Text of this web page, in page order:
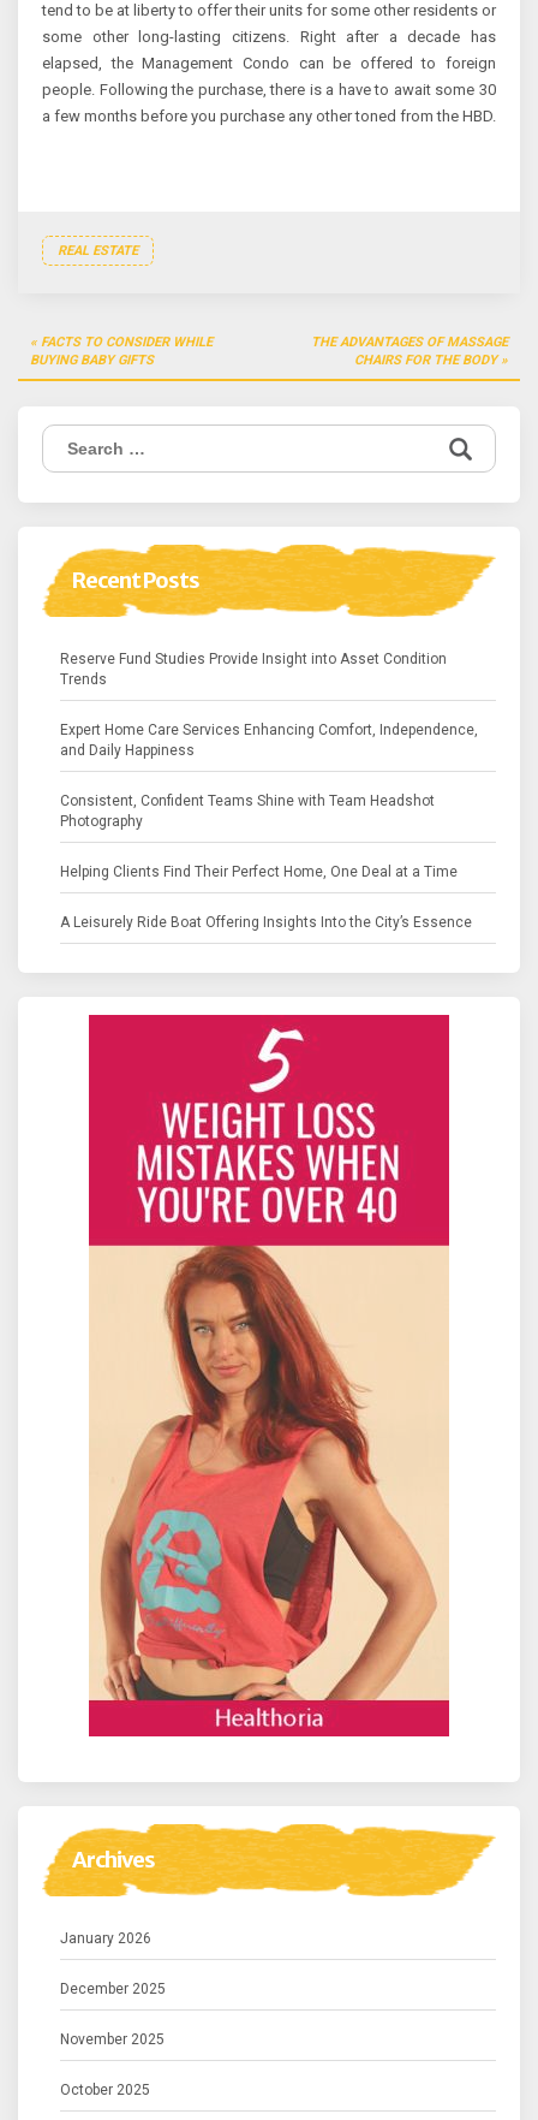
tend to be at liberty to offer their units for some other residents or
some other long-lasting citizens. Right after a decade has
elapsed, the Management Condo can be offered to foreign
people. Following the purchase, there is a have to await some 30
a few months before you purchase any other toned from the HBD.
REAL ESTATE
Post
navigation
FACTS TO CONSIDER WHILE
BUYING BABY GIFTS
THE ADVANTAGES OF MASSAGE
CHAIRS FOR THE BODY
Search
for:
Recent Posts
Reserve Fund Studies Provide Insight into Asset Condition
Trends
Expert Home Care Services Enhancing Comfort, Independence,
and Daily Happiness
Consistent, Confident Teams Shine with Team Headshot
Photography
Helping Clients Find Their Perfect Home, One Deal at a Time
A Leisurely Ride Boat Offering Insights Into the City’s Essence
Archives
January 2026
December 2025
November 2025
October 2025